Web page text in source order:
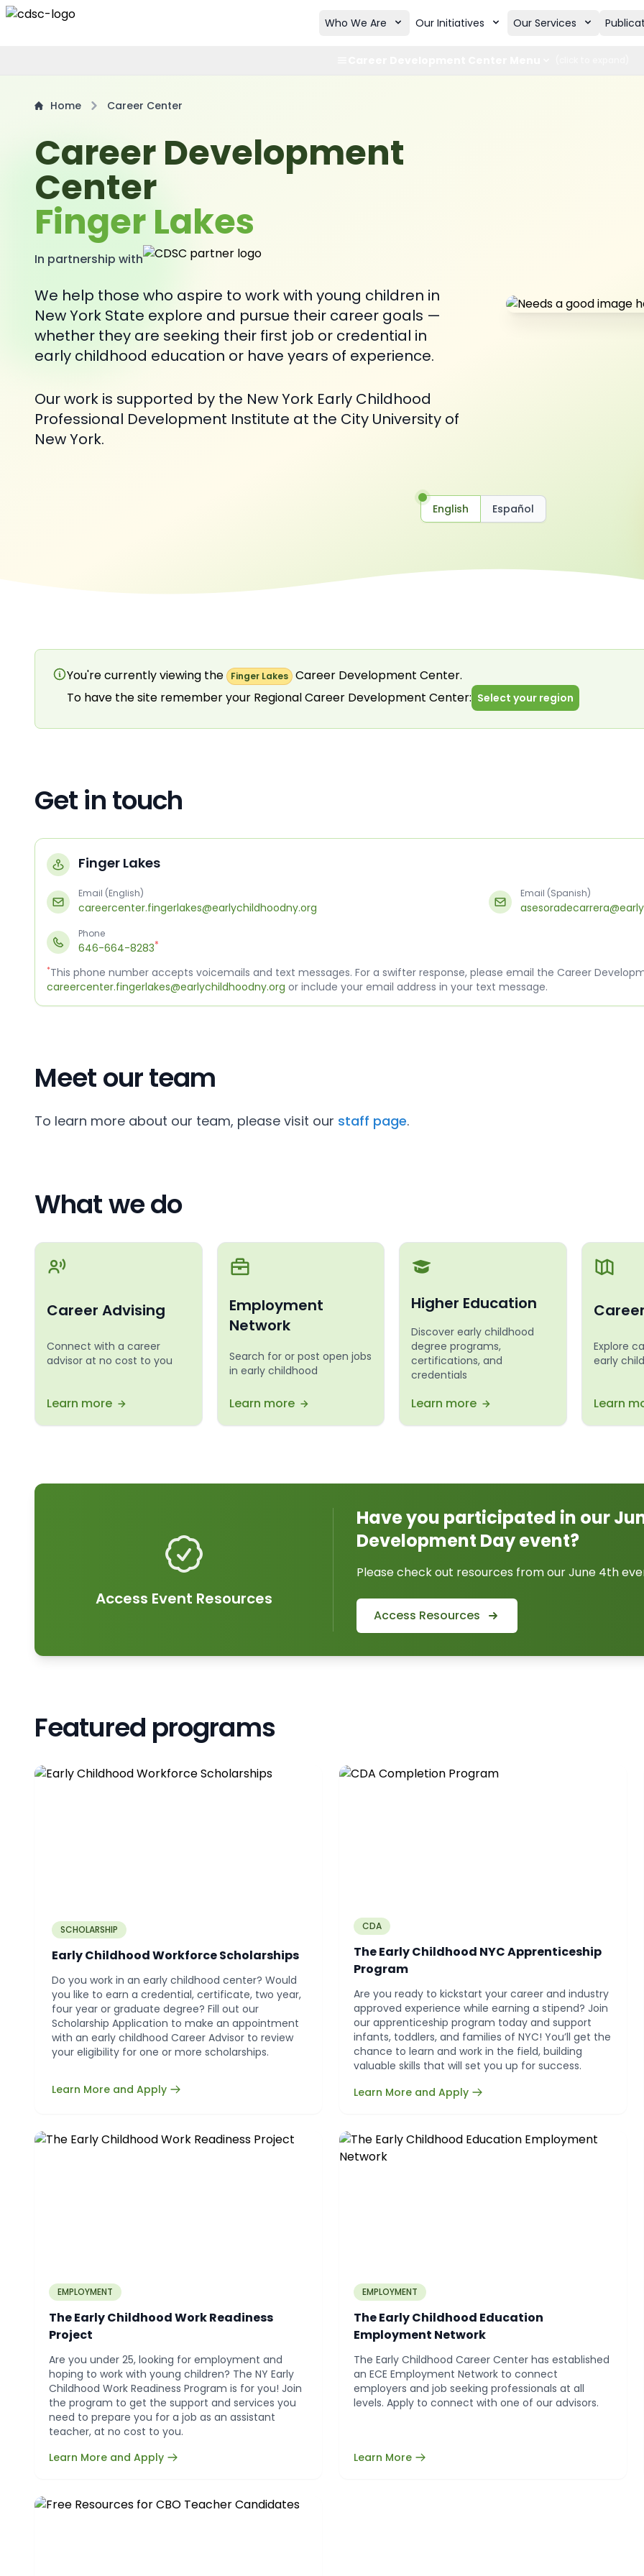
Who We Are Our Initiatives Our Services
Home Career Center
Career Development
Center
Finger Lakes
In partnership with
We help those who aspire to work with young children in
New York State explore and pursue their career goals —
whether they are seeking their first job or credential in
early childhood education or have years of experience.
Our work is supported by the New York Early Childhood
Professional Development Institute at the City University of
New York.
English Español
You're currently viewing the Finger Lakes Career Development Center.
To have the site remember your Regional Career Development Center: Select your region
Get in touch
Finger Lakes
Email (English)
careercenter.fingerlakes@earlychildhoodny.org
Email (Spanish)
Phone
646-664-8283*
*This phone number accepts voicemails and text messages. For a swifter response, please email the Career
careercenter.fingerlakes@earlychildhoodny.org or include your email address in your text message.
Meet our team
To learn more about our team, please visit our staff page.
What we do
Career Advising
Connect with a career
advisor at no cost to you
Learn more
Employment
Network
Search for or post open jobs
in early childhood
Learn more
Higher Education
Discover early childhood
degree programs,
certifications, and
credentials
Learn more
Explore
early
Learn
Access Event Resources
Have you participated in our
Development Day event?
Please check out resources from our June 4th
Access Resources
Featured programs
SCHOLARSHIP
Early Childhood Workforce Scholarships
Do you work in an early childhood center? Would
you like to earn a credential, certificate, two year,
four year or graduate degree? Fill out our
Scholarship Application to make an appointment
with an early childhood Career Advisor to review
your eligibility for one or more scholarships.
Learn More and Apply
CDA
The Early Childhood NYC Apprenticeship
Program
Are you ready to kickstart your career and industry
approved experience while earning a stipend? Join
our apprenticeship program today and support
infants, toddlers, and families of NYC! You’ll get the
chance to learn and work in the field, building
valuable skills that will set you up for success.
Learn More and Apply
EMPLOYMENT
The Early Childhood Work Readiness
Project
Are you under 25, looking for employment and
hoping to work with young children? The NY Early
Childhood Work Readiness Program is for you! Join
the program to get the support and services you
need to prepare you for a job as an assistant
teacher, at no cost to you.
Learn More and Apply
EMPLOYMENT
The Early Childhood Education
Employment Network
The Early Childhood Career Center has established
an ECE Employment Network to connect
employers and job seeking professionals at all
levels. Apply to connect with one of our advisors.
Learn More